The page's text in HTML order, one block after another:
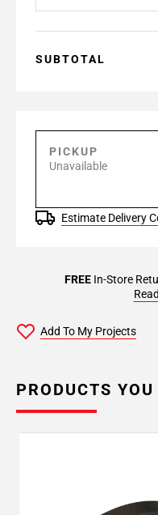
SUBTOTAL
PICKUP
Unavailable
Estimate Delivery
FREEIn-Store
Add To My Projects
PRODUCTS